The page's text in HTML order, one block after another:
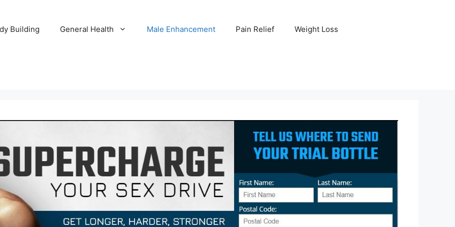
Building General Health Male Enhancement Pain Relief Weight Loss